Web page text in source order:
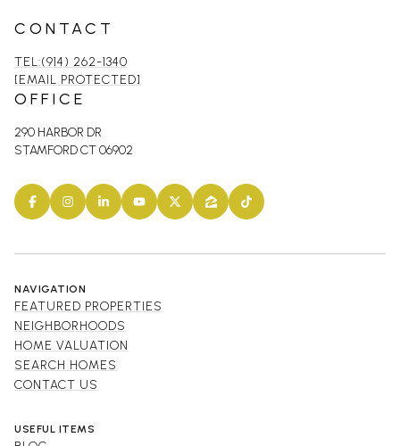
CONTACT
TEL:(914) 262-1340
[EMAIL PROTECTED]
OFFICE
290 HARBOR DR
STAMFORD CT 06902
NAVIGATION
FEATURED PROPERTIES
NEIGHBORHOODS
HOME VALUATION
SEARCH HOMES
CONTACT US
USEFUL ITEMS